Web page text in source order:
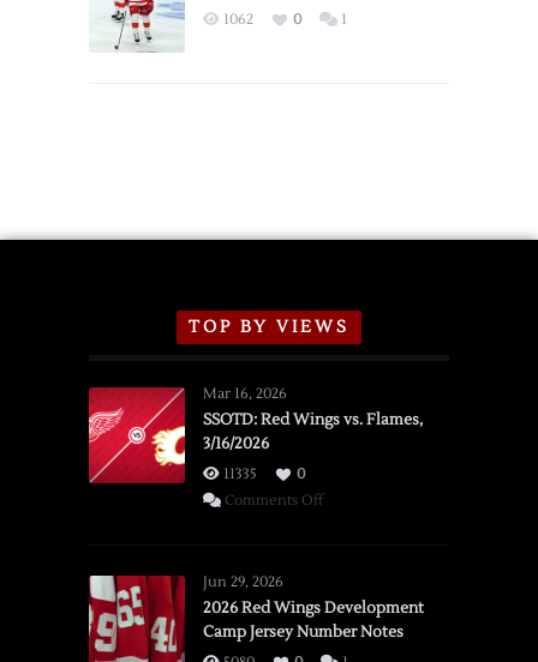
Exhibition
1062 0 1
TOP BY VIEWS
Mar 16, 2026
SSOTD: Red Wings vs. Flames,
3/16/2026
11335
0
Comments Offon
vs.
Flames,
3/16/2026
Jun 29, 2026
2026 Red Wings Development
Camp Jersey Number Notes